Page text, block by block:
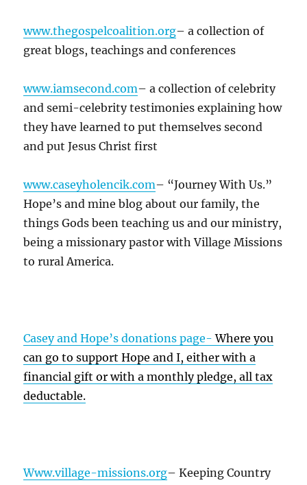
www.thegospelcoalition.org– a collection of
great blogs, teachings and conferences
www.iamsecond.com– a collection of celebrity
and semi-celebrity testimonies explaining how
they have learned to put themselves second
and put Jesus Christ first
www.caseyholencik.com– “Journey With Us.”
Hope’s and mine blog about our family, the
things Gods been teaching us and our ministry,
being a missionary pastor with Village Missions
to rural America.
Casey and Hope’s donations page-Where you
can go to support Hope and I, either with a
financial gift or with a monthly pledge, all tax
deductable.
Www.village-missions.org– Keeping Country